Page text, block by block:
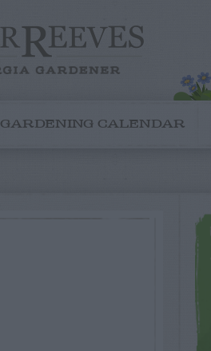
GARDENING CALENDAR